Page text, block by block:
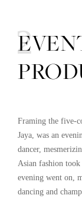
Framing the five-
Jaya, was an
dancer,
Asian fashion
evening went on,
dancing and